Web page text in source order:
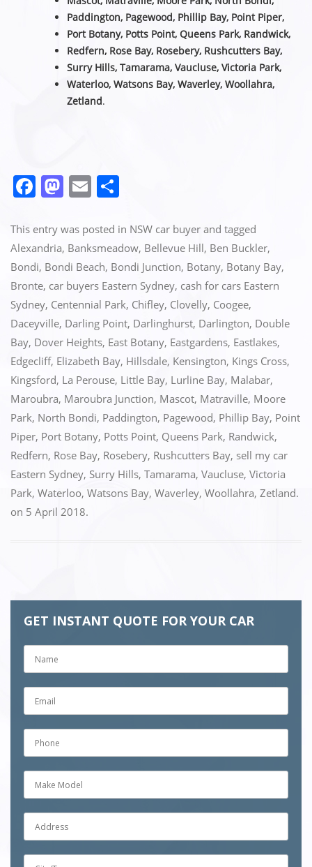
Paddington, Pagewood, Phillip Bay, Point Piper,
Port Botany, Potts Point, Queens Park, Randwick,
Redfern, Rose Bay, Rosebery, Rushcutters Bay,
Surry Hills, Tamarama, Vaucluse,Victoria Park,
Waterloo, Watsons Bay, Waverley, Woollahra,
Zetland.
F
c
e
b
o
o
k
M
st
o
d
o
n
E
ai
l
ar
e
This entry was posted in NSW car buyer and tagged
Alexandria, Banksmeadow, Bellevue Hill, Ben Buckler,
Bondi, Bondi Beach, Bondi Junction, Botany, Botany Bay,
Bronte, car buyers Eastern Sydney, cash for cars Eastern
Sydney, Centennial Park, Chifley, Clovelly, Coogee,
Daceyville, Darling Point, Darlinghurst, Darlington, Double
Bay, Dover Heights, East Botany, Eastgardens, Eastlakes,
Edgecliff, Elizabeth Bay, Hillsdale, Kensington, Kings Cross,
Kingsford, La Perouse, Little Bay, Lurline Bay, Malabar,
Maroubra, Maroubra Junction, Mascot, Matraville, Moore
Park, North Bondi, Paddington, Pagewood, Phillip Bay, Point
Piper, Port Botany, Potts Point, Queens Park, Randwick,
Redfern, Rose Bay, Rosebery, Rushcutters Bay, sell my car
Eastern Sydney, Surry Hills, Tamarama, Vaucluse, Victoria
Park, Waterloo, Watsons Bay, Waverley, Woollahra, Zetland.
on 5 April 2018.
GET INSTANT QUOTE FOR YOUR CAR